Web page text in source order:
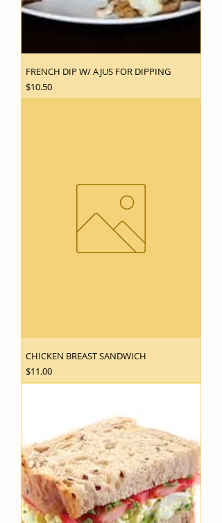
FRENCH DIP W/ AJUS FOR DIPPING
Price
$10.50
CHICKEN BREAST SANDWICH
Price
$11.00